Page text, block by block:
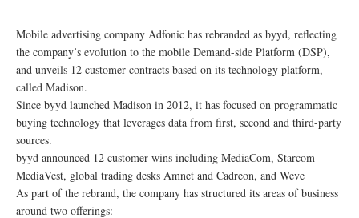
Mobile advertising company Adfonic has rebranded as byyd, reflecting
the company’s evolution to the mobile Demand-side Platform (DSP),
and unveils 12 customer contracts based on its technology platform,
called Madison.
Since byyd launched Madison in 2012, it has focused on programmatic
buying technology that leverages data from first, second and third-party
sources.
byyd announced 12 customer wins including MediaCom, Starcom
MediaVest, global trading desks Amnet and Cadreon, and Weve
As part of the rebrand, the company has structured its areas of business
around two offerings: